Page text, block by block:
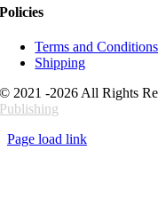
Policies
Terms and Conditions
Shipping
© 2021 -2026 All Rights
Publishing
Page load link